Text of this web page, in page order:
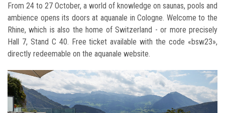
From 24 to 27 October, a world of knowledge on saunas, pools and
ambience opens its doors at aquanale in Cologne. Welcome to the
Rhine, which is also the home of Switzerland - or more precisely
Hall 7, Stand C 40. Free ticket available with the code «bsw23»,
directly redeemable on the aquanale website.